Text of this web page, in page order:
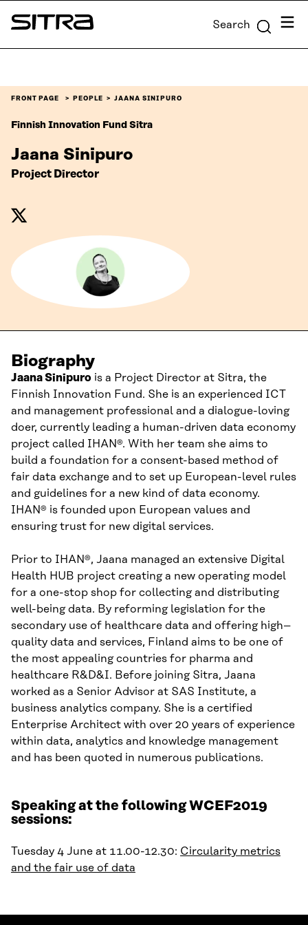
Skip to
content
Sitra Search Menu
FRONT PAGE PEOPLE JAANA SINIPURO
Finnish Innovation Fund Sitra
Jaana Sinipuro
Project Director
Biography
JaanaSinipuro is a Project Director at Sitra, the
Finnish Innovation Fund. She is an experienced ICT
and management professional and a dialogue-loving
doer, currently leading a human-driven data economy
project called IHAN®. With her team she aims to
build a foundation for a consent-based method of
fair data exchange and to set up European-level rules
and guidelines for a new kind of data economy.
IHAN® is founded upon European values and
ensuring trust for new digital services.
Prior to IHAN®, Jaana managed an extensive Digital
Health HUB project creatinga new operating model
for a one-stop shop for collecting and distributing
well-being data. By reforming legislation for the
secondary use of healthcare data and offering high–
quality data and services, Finland aims to be one of
the most appealing countries for pharma and
healthcare R&D&I. Before joining Sitra, Jaana
worked as a Senior Advisor at SAS Institute, a
business analytics company. She is a certified
Enterprise Architect with over 20 years of experience
within data, analytics and knowledge management
and has been quoted in numerous publications.
Speaking at the following WCEF2019
sessions:
Tuesday 4 June at 11.00-12.30: Circularity metrics
and the fair use of data